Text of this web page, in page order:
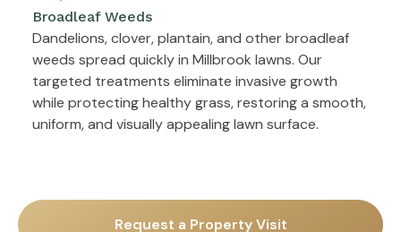
Broadleaf Weeds
Dandelions, clover, plantain, and other broadleaf
weeds spread quickly in Millbrook lawns. Our
targeted treatments eliminate invasive growth
while protecting healthy grass, restoring a smooth,
uniform, and visually appealing lawn surface.
Request a Property Visit